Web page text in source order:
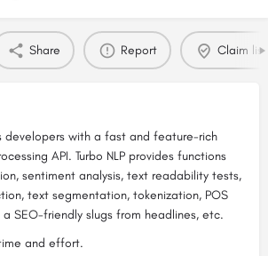
Share Report Claim
developers with a fast and feature-rich
API. Turbo NLP provides functions
sentiment analysis, text readability tests,
text segmentation, tokenization, POS
SEO-friendly slugs from headlines, etc.
and effort.